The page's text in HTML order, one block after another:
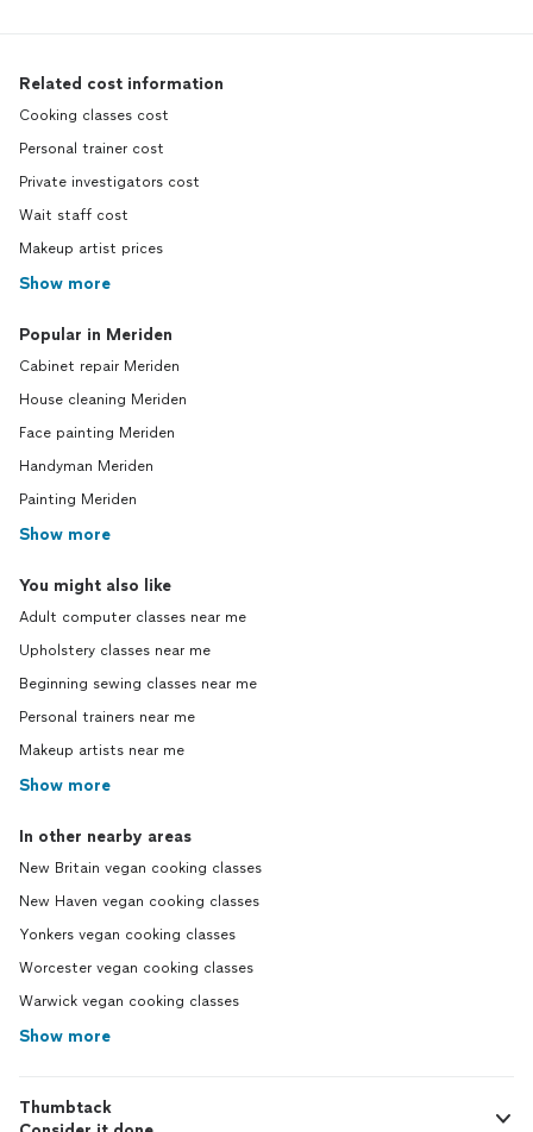
Related cost information
Cooking classes cost
Personal trainer cost
Private investigators cost
Wait staff cost
Makeup artist prices
Show more
Popular in Meriden
Cabinet repair Meriden
House cleaning Meriden
Face painting Meriden
Handyman Meriden
Painting Meriden
Show more
You might also like
Adult computer classes near me
Upholstery classes near me
Beginning sewing classes near me
Personal trainers near me
Makeup artists near me
Show more
In other nearby areas
New Britain vegan cooking classes
New Haven vegan cooking classes
Yonkers vegan cooking classes
Worcester vegan cooking classes
Warwick vegan cooking classes
Show more
Thumbtack